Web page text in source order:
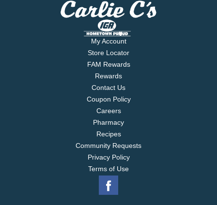
My Account
Store Locator
FAM Rewards
Rewards
Contact Us
Coupon Policy
Careers
Pharmacy
Recipes
Community Requests
Privacy Policy
Terms of Use